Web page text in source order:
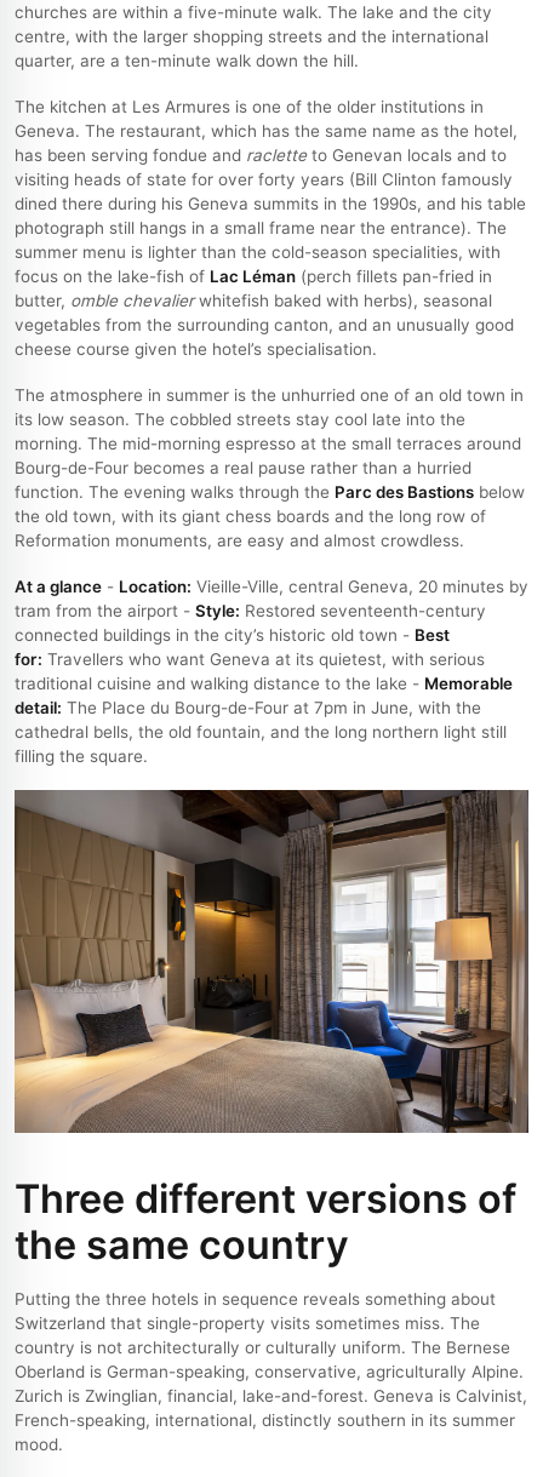
churches are within a five-minute walk. The lake and the city
centre, with the larger shopping streets and the international
quarter, are a ten-minute walk down the hill.
The kitchen at Les Armures is one of the older institutions in
Geneva. The restaurant, which has the same name as the hotel,
has been serving fondue and racletteto Genevan locals and to
visiting heads of state for over forty years (Bill Clinton famously
dined there during his Geneva summits in the 1990s, and his table
photograph still hangs in a small frame near the entrance). The
summer menu is lighter than the cold-season specialities, with
focus on the lake-fish of Lac Léman (perch fillets pan-fried in
butter, omble chevalierwhitefish baked with herbs), seasonal
vegetables from the surrounding canton, and an unusually good
cheese course given the hotel’s specialisation.
The atmosphere in summer is the unhurried one of an old town in
its low season. The cobbled streets stay cool late into the
morning. The mid-morning espresso at the small terraces around
Bourg-de-Four becomes a real pause rather than a hurried
function. The evening walks through the Parc des Bastions below
the old town, with its giant chess boards and the long row of
Reformation monuments, are easy and almost crowdless.
At a glance - Location: Vieille-Ville, central Geneva, 20 minutes by
tram from the airport - Style: Restored seventeenth-century
connected buildings in the city’s historic old town - Best
for: Travellers who want Geneva at its quietest, with serious
traditional cuisine and walking distance to the lake - Memorable
detail: The Place du Bourg-de-Four at 7pm in June, with the
cathedral bells, the old fountain, and the long northern light still
filling the square.
Three different versions of
the same country
Putting the three hotels in sequence reveals something about
Switzerland that single-property visits sometimes miss. The
country is not architecturally or culturally uniform. The Bernese
Oberland is German-speaking, conservative, agriculturally Alpine.
Zurich is Zwinglian, financial, lake-and-forest. Geneva is Calvinist,
French-speaking, international, distinctly southern in its summer
mood.